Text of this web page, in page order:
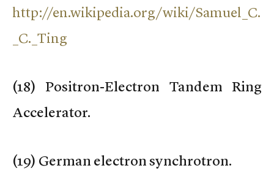
http://en.wikipedia.org/wiki/Samuel_C.
_C._Ting
(18) Positron-Electron Tandem Ring
Accelerator.
(19) German electron synchrotron.